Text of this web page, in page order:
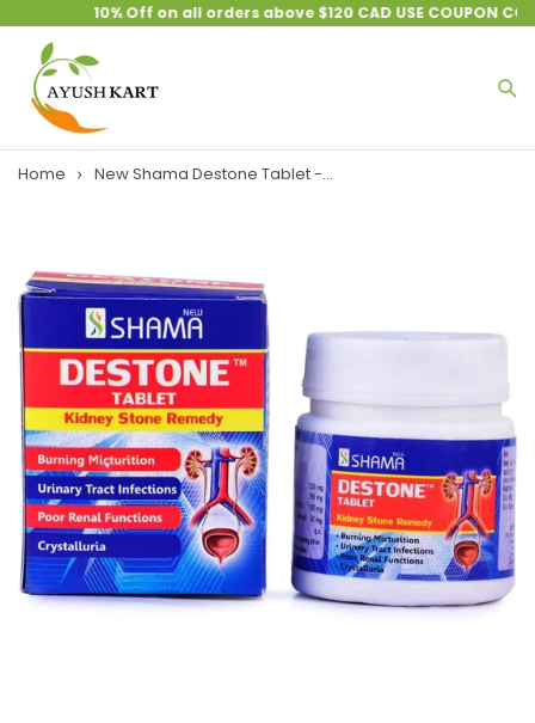
10% Off on all orders above $120 CAD USE COUPON CODE
Home New Shama Destone Tablet -...